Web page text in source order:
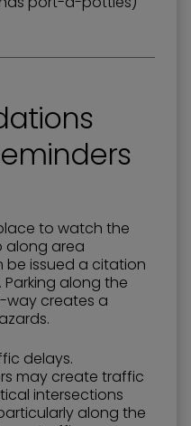
to watch the
along area
be issued a citation
along the
way creates a
delays.
may create traffic
intersections
along the